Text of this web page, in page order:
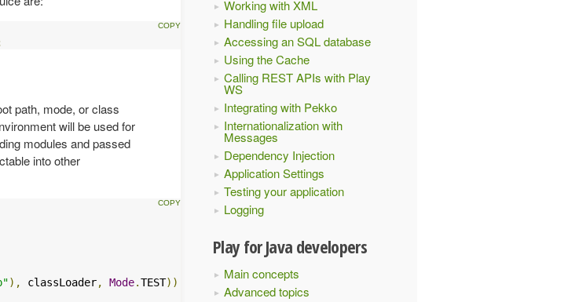
Working with XML
Handling file upload
Accessing an SQL database
Using the Cache
Calling REST APIs with Play
WS
Integrating with Pekko
Internationalization with
Messages
Dependency Injection
Application Settings
Testing your application
Logging
Play for Java developers
Main concepts
Advanced topics
path, mode, or class
will be used for
modules and passed
into other
), classLoader, Mode.TEST))